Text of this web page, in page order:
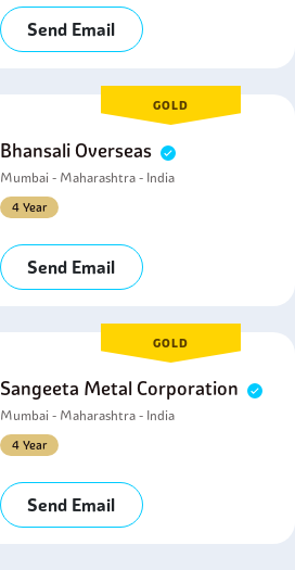
Send Email
GOLD
Bhansali Overseas
Mumbai - Maharashtra - India
4 Year
Send Email
GOLD
Sangeeta Metal Corporation
Mumbai - Maharashtra - India
4 Year
Send Email